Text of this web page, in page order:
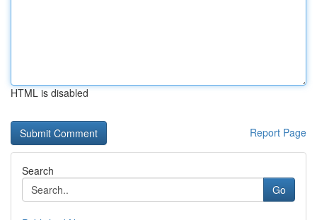
HTML is disabled
Report Page
Search
Go